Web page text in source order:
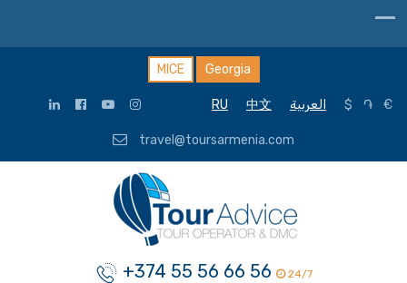
MICE Georgia
RU 中文 العربية $ ֏ €
travel@toursarmenia.com
+374 55 56 66 56 24/7